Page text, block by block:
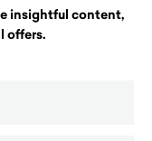
insightful content,
offers.